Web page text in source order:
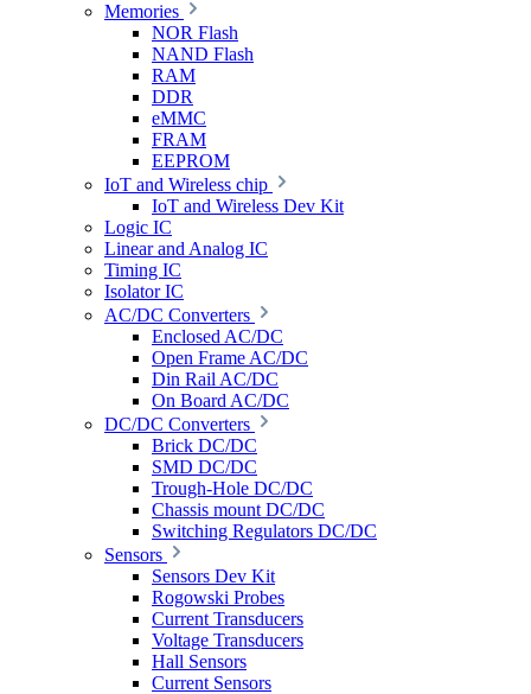
Memories
NOR Flash
NAND Flash
RAM
DDR
eMMC
FRAM
EEPROM
IoT and Wireless chip
IoT and Wireless Dev Kit
Logic IC
Linear and Analog IC
Timing IC
Isolator IC
AC/DC Converters
Enclosed AC/DC
Open Frame AC/DC
Din Rail AC/DC
On Board AC/DC
DC/DC Converters
Brick DC/DC
SMD DC/DC
Trough-Hole DC/DC
Chassis mount DC/DC
Switching Regulators DC/DC
Sensors
Sensors Dev Kit
Rogowski Probes
Current Transducers
Voltage Transducers
Hall Sensors
Current Sensors